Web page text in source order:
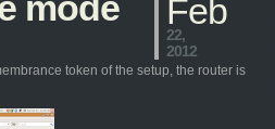
Feb
22,
2012
token of the setup, the router is